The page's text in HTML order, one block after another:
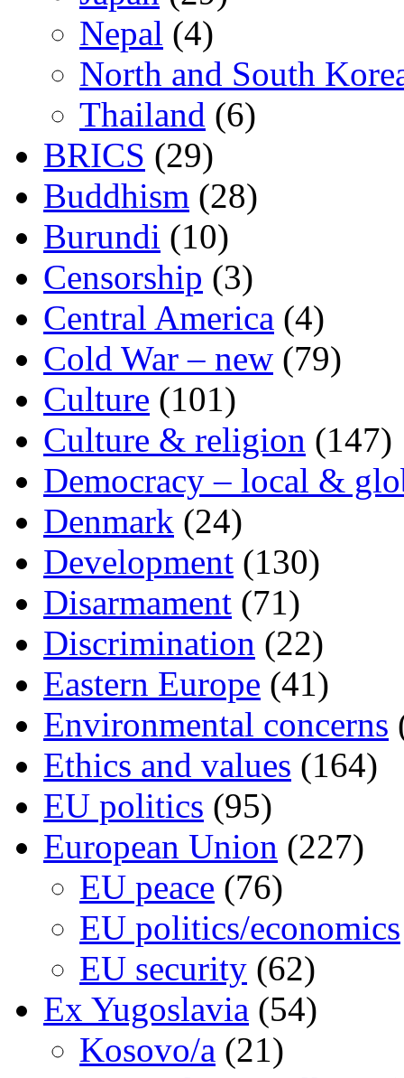
Nepal (4)
North and South
Thailand (6)
BRICS (29)
Buddhism (28)
Burundi (10)
Censorship (3)
Central America (4)
Cold War – new (79)
Culture (101)
Culture & religion (147)
Democracy – local &
Denmark (24)
Development (130)
Disarmament (71)
Discrimination (22)
Eastern Europe (41)
Environmental concerns
Ethics and values (164)
EU politics (95)
European Union (227)
EU peace (76)
EU politics/economics
EU security (62)
Ex Yugoslavia (54)
Kosovo/a (21)